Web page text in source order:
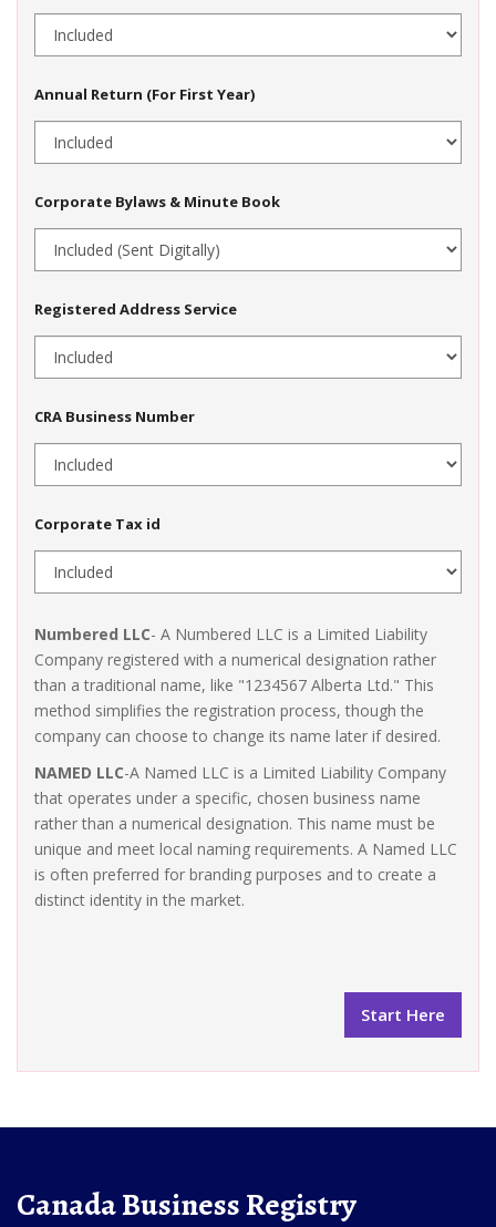
Annual Return (For First Year)
Corporate Bylaws & Minute Book
Registered Address Service
CRA Business Number
Corporate Tax id
Numbered LLC- A Numbered LLC is a Limited Liability
Company registered with a numerical designation rather
than a traditional name, like "1234567 Alberta Ltd." This
method simplifies the registration process, though the
company can choose to change its name later if desired.
NAMED LLC-A Named LLC is a Limited Liability Company
that operates under a specific, chosen business name
rather than a numerical designation. This name must be
unique and meet local naming requirements. A Named LLC
is often preferred for branding purposes and to create a
distinct identity in the market.
Canada Business Registry